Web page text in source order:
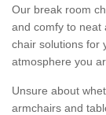
Our break room
and comfy to neat
chair solutions for
atmosphere you
Unsure about
armchairs and